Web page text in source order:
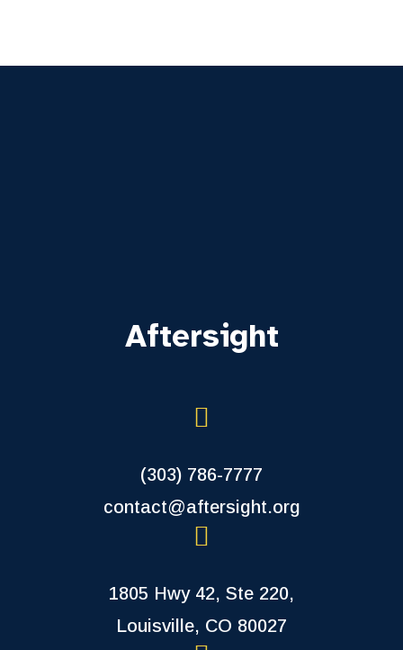
Aftersight
(303) 786-7777
contact@aftersight.org
1805 Hwy 42, Ste 220,
Louisville, CO 80027